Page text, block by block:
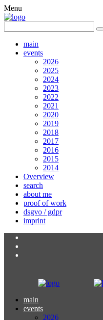
Menu
main
events
2026
2025
2024
2023
2022
2021
2020
2019
2018
2017
2016
2015
2014
Overview
search
about me
proof of work
dsgvo / gdpr
imprint
main
events
2026